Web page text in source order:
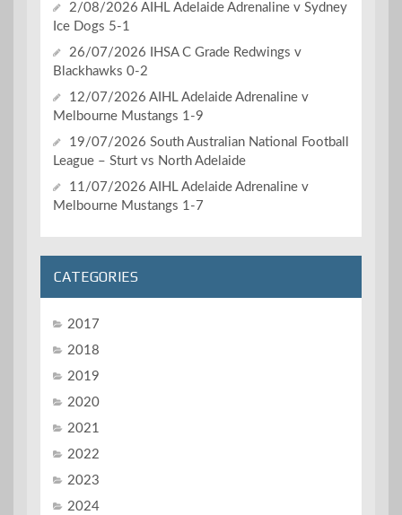
2/08/2026 AIHL Adelaide Adrenaline v Sydney
Ice Dogs 5-1
26/07/2026 IHSA C Grade Redwings v
Blackhawks 0-2
12/07/2026 AIHL Adelaide Adrenaline v
Melbourne Mustangs 1-9
19/07/2026 South Australian National Football
League – Sturt vs North Adelaide
11/07/2026 AIHL Adelaide Adrenaline v
Melbourne Mustangs 1-7
CATEGORIES
2017
2018
2019
2020
2021
2022
2023
2024